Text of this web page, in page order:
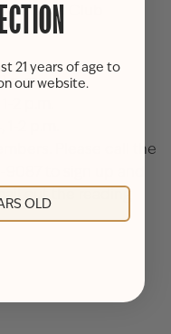
Book Club
p.m.
p.m.
2 p.m.
Please call the
to sign up and
out the reading
21 years of age to
our website.
OLD